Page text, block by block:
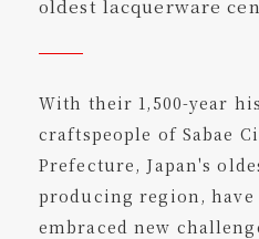
oldest lacquerware
With their 1,500-year
craftspeople of Sabae
Prefecture, Japan's
producing region,
embraced new